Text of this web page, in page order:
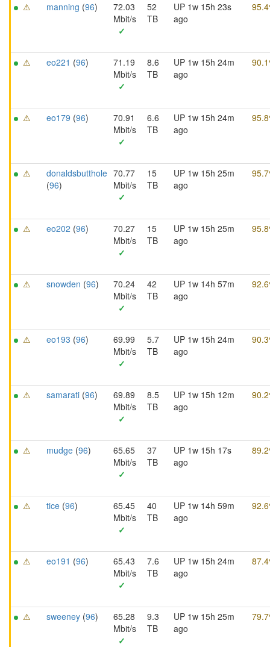
⚠ manning (96)
72.03
Mbit/s
✓
52
TB
UP 1w 15h 23s
ago
⚠ eo221 (96)
71.19
Mbit/s
✓
8.6
TB
UP 1w 15h 24m
ago
⚠ eo179 (96)
70.91
Mbit/s
✓
6.6
TB
UP 1w 15h 24m
ago
⚠
donaldsbutthole
(96)
70.77
Mbit/s
✓
15
TB
UP 1w 15h 25m
ago
⚠ eo202 (96)
70.27
Mbit/s
✓
15
TB
UP 1w 15h 25m
ago
⚠ snowden (96)
70.24
Mbit/s
✓
42
TB
UP 1w 14h 57m
ago
⚠ eo193 (96)
69.99
Mbit/s
✓
5.7
TB
UP 1w 15h 24m
ago
⚠ samarati (96)
69.89
Mbit/s
✓
8.5
TB
UP 1w 15h 12m
ago
⚠ mudge (96)
65.65
Mbit/s
✓
37
TB
UP 1w 15h 17s
ago
⚠ tice (96)
65.45
Mbit/s
✓
40
TB
UP 1w 14h 59m
ago
⚠ eo191 (96)
65.43
Mbit/s
✓
7.6
TB
UP 1w 15h 24m
ago
⚠ sweeney (96)
65.28
Mbit/s
✓
9.3
TB
UP 1w 15h 25m
ago